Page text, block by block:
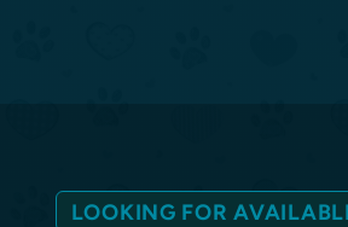
LOOKING FOR